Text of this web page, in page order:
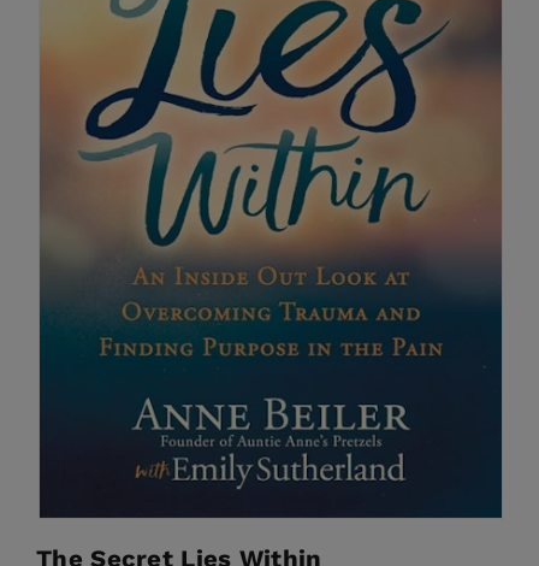
The Secret Lies Within